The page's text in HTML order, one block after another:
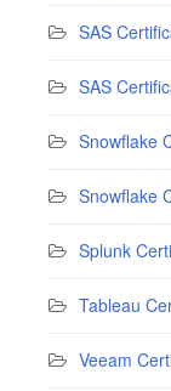
SAS
SAS
Snowflake
Snowflake
Splunk
Tableau
Veeam